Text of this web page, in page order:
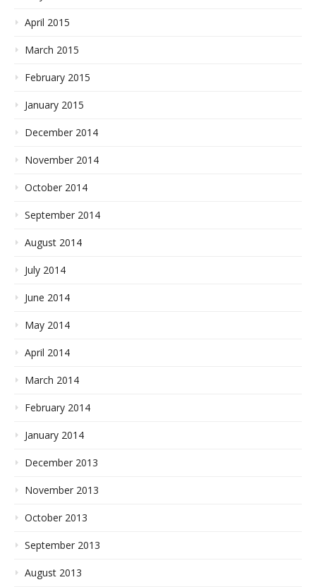
April 2015
March 2015
February 2015
January 2015
December 2014
November 2014
October 2014
September 2014
August 2014
July 2014
June 2014
May 2014
April 2014
March 2014
February 2014
January 2014
December 2013
November 2013
October 2013
September 2013
August 2013